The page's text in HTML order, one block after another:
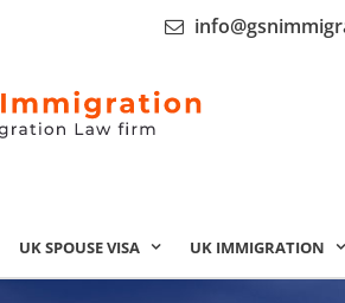
UK SPOUSE VISA UK IMMIGRATION